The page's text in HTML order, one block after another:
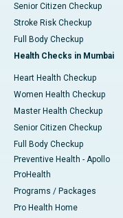
Senior Citizen Checkup
Stroke Risk Checkup
Full Body Checkup
Health Checks in Mumbai
Heart Health Checkup
Women Health Checkup
Master Health Checkup
Senior Citizen Checkup
Full Body Checkup
Preventive Health - Apollo
ProHealth
Programs / Packages
Pro Health Home